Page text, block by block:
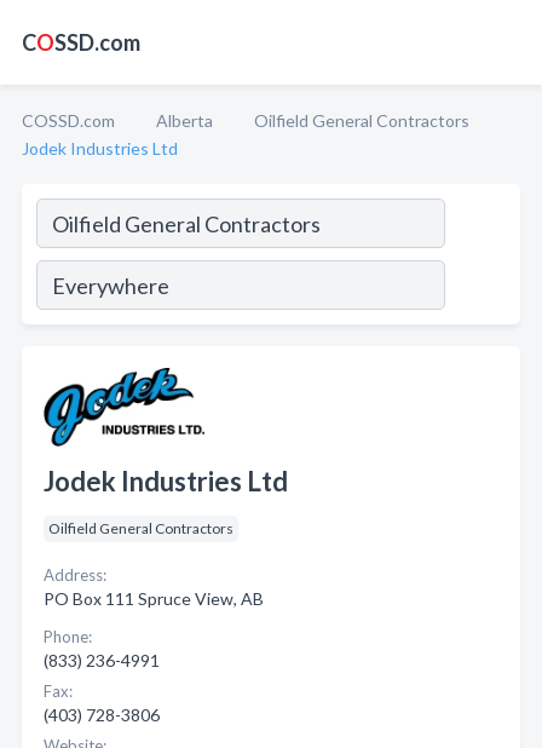
COSSD.com
COSSD.com Alberta
Oilfield General Contractors
Jodek Industries Ltd
Jodek Industries Ltd
Oilfield General Contractors
Address:
PO Box 111 Spruce View, AB
Phone:
(833) 236-4991
Fax:
(403) 728-3806